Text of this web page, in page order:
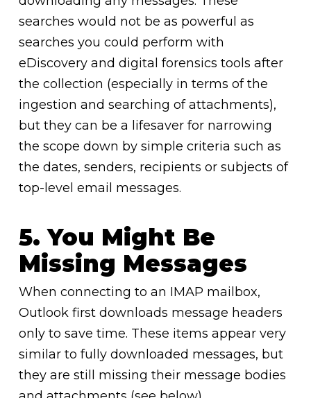
searches would not be as powerful as
searches you could perform with
eDiscovery and digital forensics tools after
the collection (especially in terms of the
ingestion and searching of attachments),
but they can be a lifesaver for narrowing
the scope down by simple criteria such as
the dates, senders, recipients or subjects of
top-level email messages.
5. You Might Be
Missing Messages
When connecting to an IMAP mailbox,
Outlook first downloads message headers
only to save time. These items appear very
similar to fully downloaded messages, but
they are still missing their message bodies